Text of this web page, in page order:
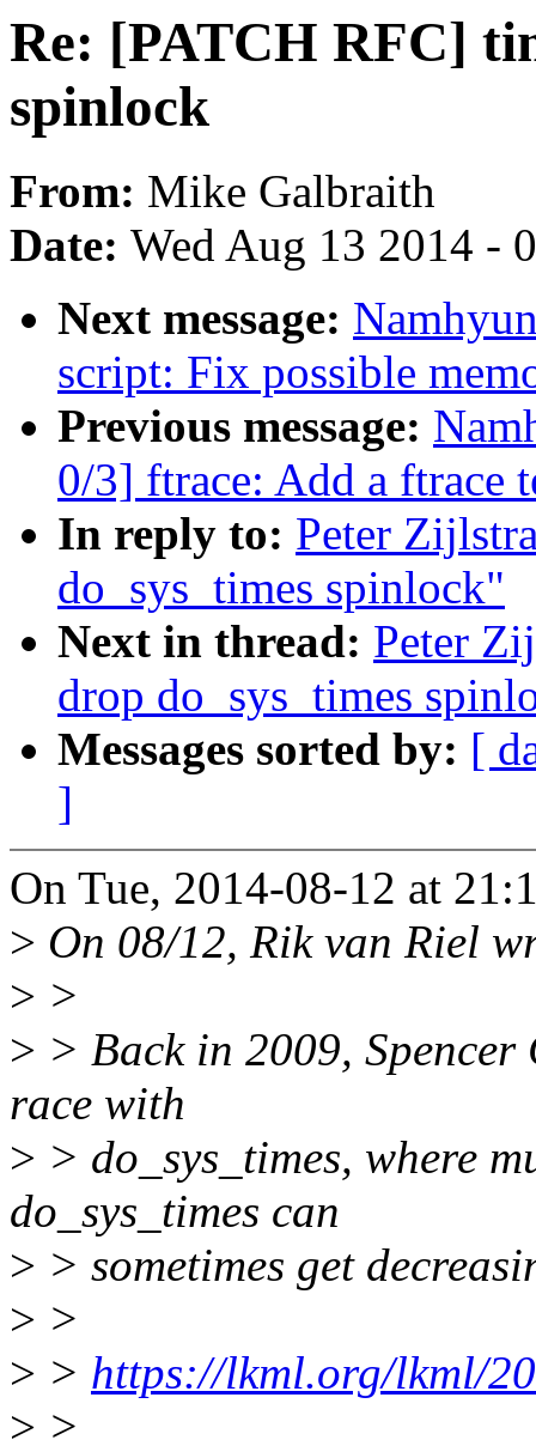
Re: [PATCH RFC]
spinlock
From: Mike Galbraith
Date: Wed Aug 13 2014 -
Next message:
script: Fix possible
Previous message:
0/3] ftrace: Add a ftrace
In reply to: Peter
do_sys_times spinlock"
Next in thread: Peter
drop do_sys_times
Messages sorted by: [
]
On Tue, 2014-08-12 at
> On 08/12, Rik van Riel
> >
> > Back in 2009,
race with
> > do_sys_times, where
do_sys_times can
> > sometimes get
> >
> > https://lkml.org/lkml/
> >